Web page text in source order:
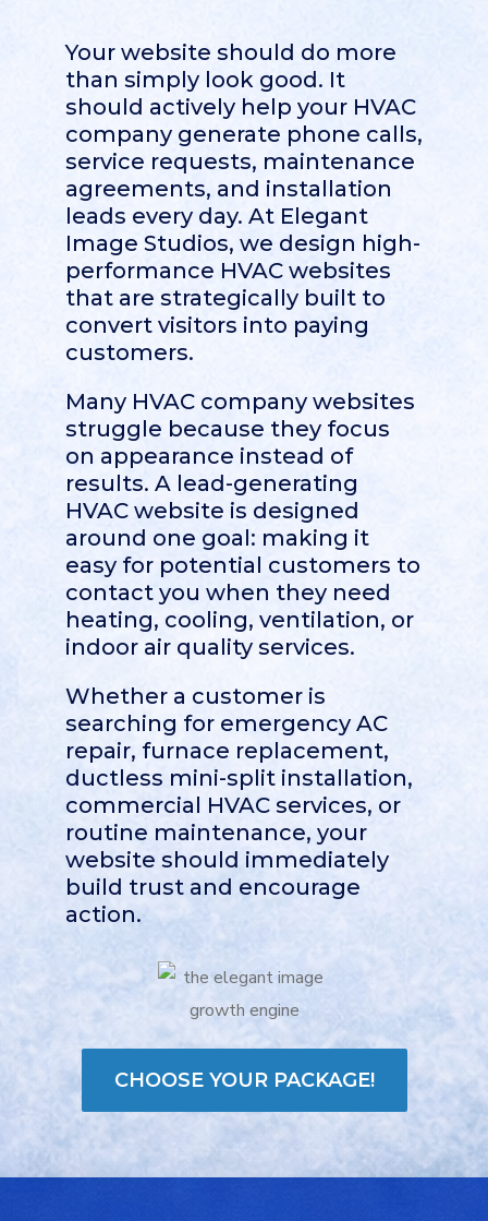
Your website should do more
than simply look good. It
should actively help your HVAC
company generate phone calls,
service requests, maintenance
agreements, and installation
leads every day. At Elegant
Image Studios, we design high-
performance HVAC websites
that are strategically built to
convert visitors into paying
customers.
Many HVAC company websites
struggle because they focus
on appearance instead of
results. A lead-generating
HVAC website is designed
around one goal: making it
easy for potential customers to
contact you when they need
heating, cooling, ventilation, or
indoor air quality services.
Whether a customer is
searching for emergency AC
repair, furnace replacement,
ductless mini-split installation,
commercial HVAC services, or
routine maintenance, your
website should immediately
build trust and encourage
action.
CHOOSE YOUR PACKAGE!